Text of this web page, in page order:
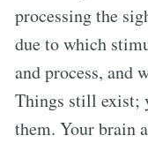
processing the
due to which
and process, and
Things still exist;
them. Your brain